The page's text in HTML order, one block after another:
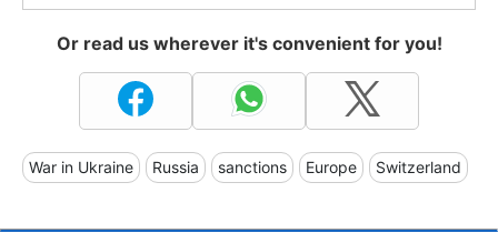
Or read us wherever it's convenient for you!
War in Ukraine Russia sanctions Europe Switzerland